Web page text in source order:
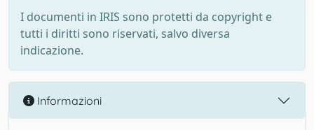
I documenti in IRIS sono protetti da copyright e
tutti i diritti sono riservati, salvo diversa
indicazione.
Informazioni